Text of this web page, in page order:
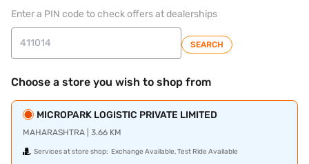
Enter a PIN code to check offers at dealerships
SEARCH
Choose a store you wish to shop from
MICROPARK LOGISTIC PRIVATE LIMITED
MAHARASHTRA | 3.66 KM
Services at store shop: Exchange Available, Test Ride Available